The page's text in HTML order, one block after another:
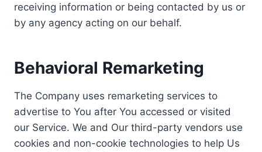
receiving information or being contacted by us or
by any agency acting on our behalf.
Behavioral Remarketing
The Company uses remarketing services to
advertise to You after You accessed or visited
our Service. We and Our third-party vendors use
cookies and non-cookie technologies to help Us